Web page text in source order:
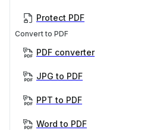
Protect PDF
Convert to PDF
PDF converter
JPG to PDF
PPT to PDF
Word to PDF